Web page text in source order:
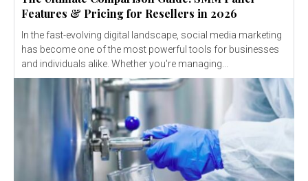
Features & Pricing for Resellers in 2026
In the fast-evolving digital landscape, social media marketing
has become one of the most powerful tools for businesses
and individuals alike. Whether you're managing...